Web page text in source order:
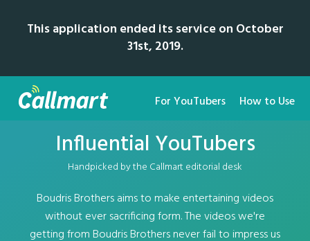
This application ended its service on October
31st, 2019.
For YouTubers How to Use
Influential YouTubers
Handpicked by the Callmart editorial desk
Boudris Brothers aims to make entertaining videos
without ever sacrificing form. The videos we're
getting from Boudris Brothers never fail to impress us